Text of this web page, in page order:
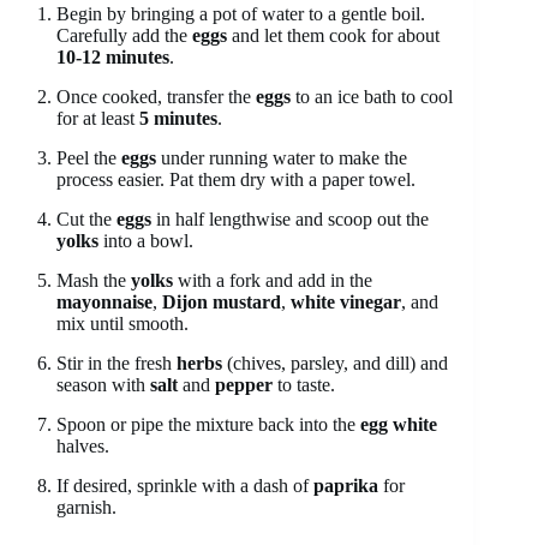
Begin by bringing a pot of water to a gentle boil.
Carefully add the eggs and let them cook for about
10-12 minutes.
Once cooked, transfer the eggs to an ice bath to cool
for at least 5 minutes.
Peel the eggs under running water to make the
process easier. Pat them dry with a paper towel.
Cut the eggs in half lengthwise and scoop out the
yolks into a bowl.
Mash the yolks with a fork and add in the
mayonnaise, Dijon mustard, white vinegar, and
mix until smooth.
Stir in the fresh herbs (chives, parsley, and dill) and
season with salt and pepper to taste.
Spoon or pipe the mixture back into the egg white
halves.
If desired, sprinkle with a dash ofpaprika for
garnish.